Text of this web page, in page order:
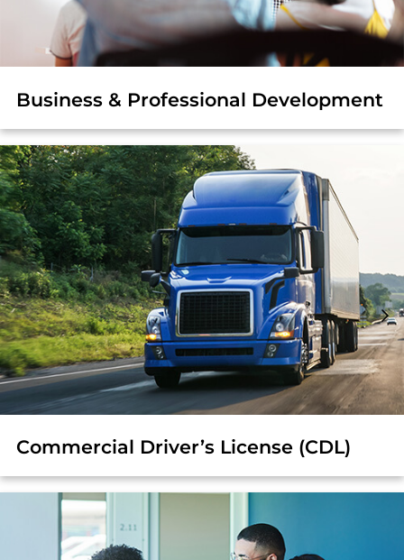
Business & Professional Development
Commercial Driver’s License (CDL)